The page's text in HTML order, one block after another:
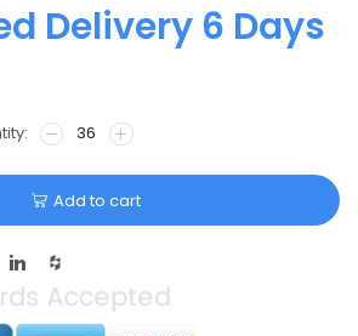
Delivery 6 Days
Add to cart